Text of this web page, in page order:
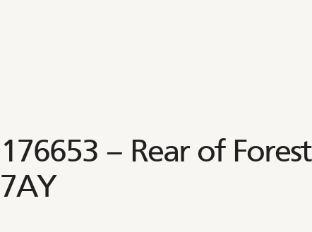
– Rear of Forest